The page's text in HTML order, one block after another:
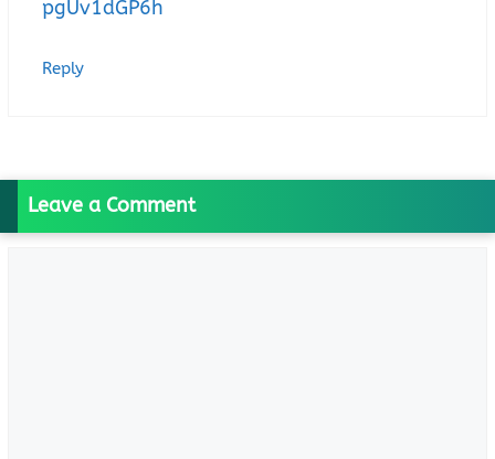
pgUv1dGP6h
Reply
Leave a Comment